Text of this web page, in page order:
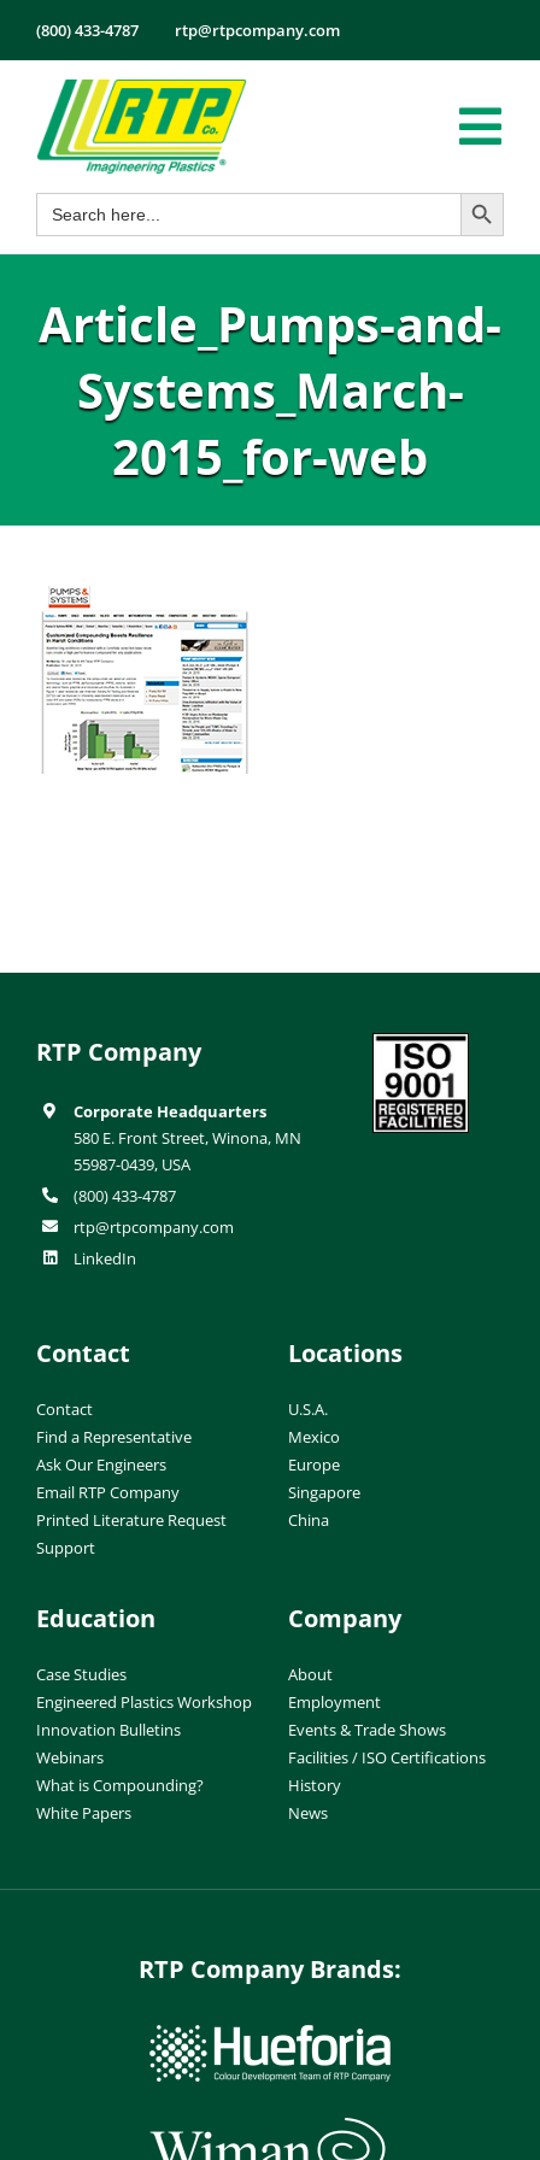
content
(800) 433-4787 rtp@rtpcompany.com
Products
Markets
Services
About
Search
for:
Search Button
Article_Pumps-and-
Systems_March-
2015_for-web
RTP Company
Corporate Headquarters
580 E. Front Street, Winona, MN
55987-0439, USA
(800) 433-4787
rtp@rtpcompany.com
LinkedIn
Contact
Contact
Find a Representative
Ask Our Engineers
Email RTP Company
Printed Literature Request
Support
Locations
U.S.A.
Mexico
Europe
Singapore
China
Education
Case Studies
Engineered Plastics Workshop
Innovation Bulletins
Webinars
What is Compounding?
White Papers
Company
About
Employment
Events & Trade Shows
Facilities / ISO Certifications
History
News
RTP Company Brands: